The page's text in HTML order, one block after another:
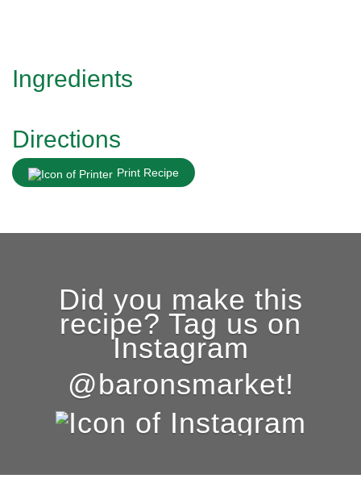
Ingredients
Directions
Print Recipe
Did you make this
recipe? Tag us on
Instagram
@baronsmarket!